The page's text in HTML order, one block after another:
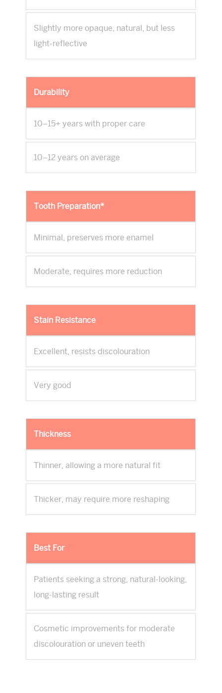
Slightly more opaque, natural, but less
light-reflective
Durability
10–15+ years with proper care
10–12 years on average
Tooth Preparation*
Minimal, preserves more enamel
Moderate, requires more reduction
Stain Resistance
Excellent, resists discolouration
Very good
Thickness
Thinner, allowing a more natural fit
Thicker, may require more reshaping
Best For
Patients seeking a strong, natural-looking,
long-lasting result
Cosmetic improvements for moderate
discolouration or uneven teeth